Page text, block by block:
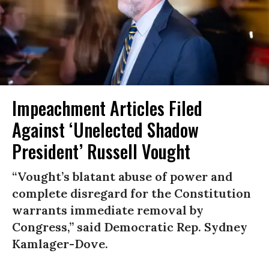
Impeachment Articles Filed
Against ‘Unelected Shadow
President’ Russell Vought
“Vought’s blatant abuse of power and
complete disregard for the Constitution
warrants immediate removal by
Congress,” said Democratic Rep. Sydney
Kamlager-Dove.